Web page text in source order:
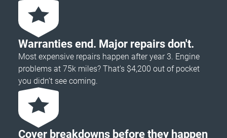
Warranties end. Major repairs don't.
Most expensive repairs happen after year 3. Engine
problems at 75k miles? That's $4,200 out of pocket
you didn’t see coming.
Cover breakdowns before they happen